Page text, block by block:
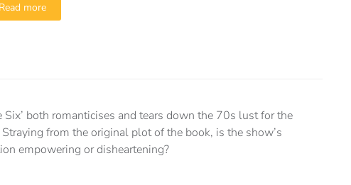
Read more
Six’ both romanticises and tears down the 70s lust for the
Straying from the original plot of the book, is the show’s
empowering or disheartening?